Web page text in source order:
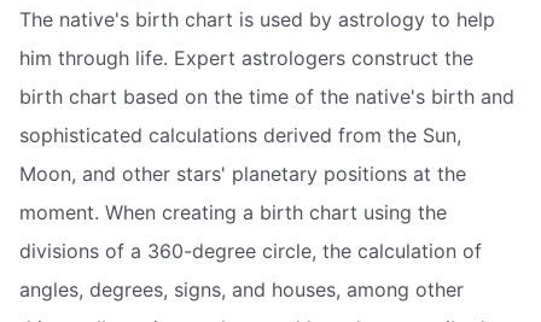
The native's birth chart is used by astrology to help
him through life. Expert astrologers construct the
birth chart based on the time of the native's birth and
sophisticated calculations derived from the Sun,
Moon, and other stars' planetary positions at the
moment. When creating a birth chart using the
divisions of a 360-degree circle, the calculation of
angles, degrees, signs, and houses, among other